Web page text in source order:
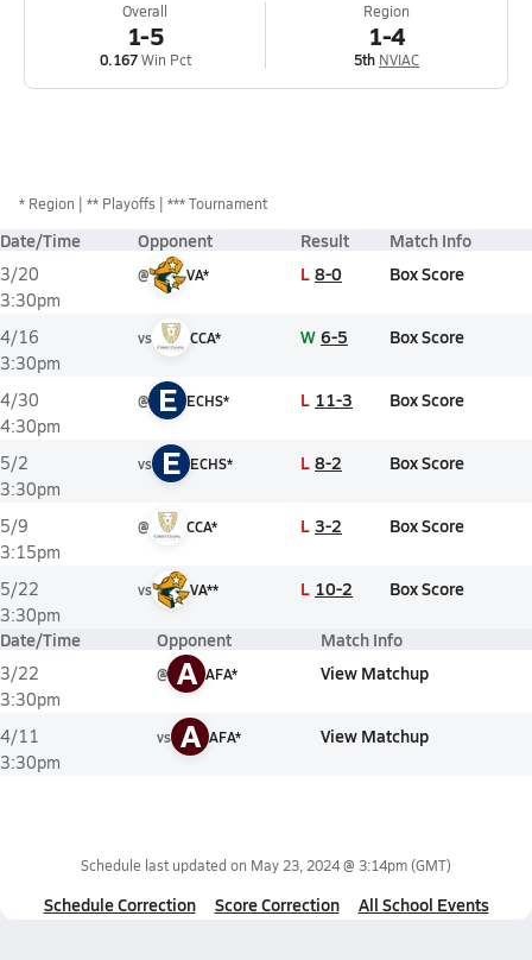
Overall
1-5
0.167Win Pct
Region
1-4
5th NVIAC
* Region ** Playoffs *** Tournament
Date/Time Opponent Result Match Info
3/20
3:30pm
@ VA* L 8-0 Box Score
4/16
3:30pm
vs CCA* W 6-5 Box Score
4/30
4:30pm
@ E ECHS* L 11-3 Box Score
5/2
3:30pm
vs E ECHS* L 8-2 Box Score
5/9
3:15pm
@ CCA* L 3-2 Box Score
5/22
3:30pm
vs VA** L 10-2 Box Score
Date/Time Opponent Match Info
3/22
3:30pm
@ A AFA* View Matchup
4/11
3:30pm
vs A AFA* View Matchup
Schedule last updated on May 23, 2024 @ 3:14pm(GMT)
Schedule Correction Score Correction All School Events